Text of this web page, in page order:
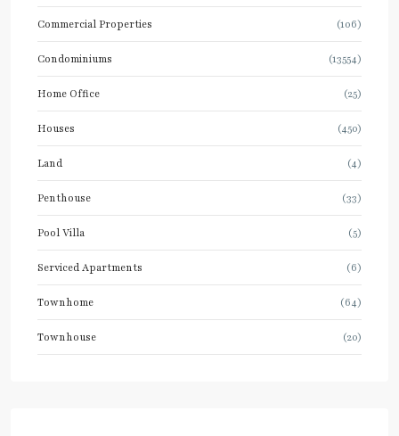
Commercial Properties (106)
Condominiums (13554)
Home Office (25)
Houses (450)
Land (4)
Penthouse (33)
Pool Villa (5)
Serviced Apartments (6)
Townhome (64)
Townhouse (20)